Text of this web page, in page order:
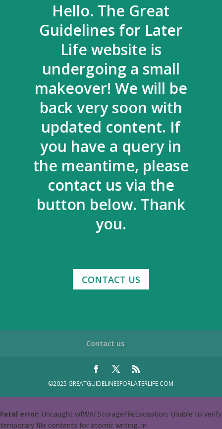
Hello. The Great
Guidelines for Later
Life website is
undergoing a small
makeover! We will be
back very soon with
updated content. If
you have a query in
the meantime, please
contact us via the
button below. Thank
you.
CONTACT US
Contact us
©2025 GREATGUIDELINESFORLATERLIFE.COM
Fatal error: Uncaught wfWAFStorageFileException: Unable to verify
temporary file contents for atomic writing. in